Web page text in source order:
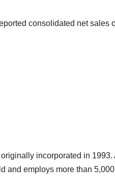
consolidated net sales
incorporated in
and employs more than